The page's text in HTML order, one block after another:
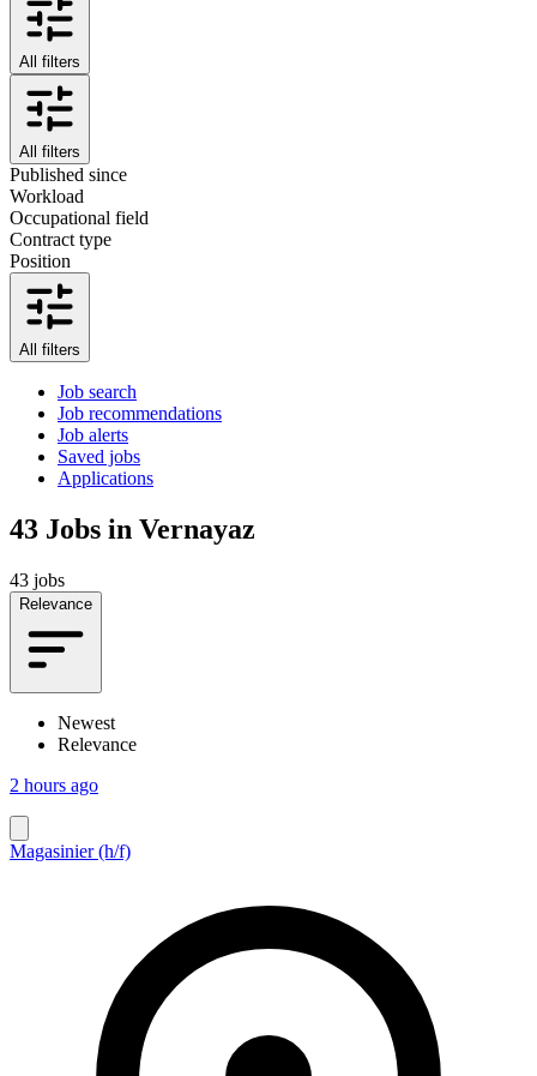
All filters
All filters
Published since
Workload
Occupational field
Contract type
Position
All filters
Job search
Job recommendations
Job alerts
Saved jobs
Applications
43 Jobs in Vernayaz
43 jobs
Relevance
Newest
Relevance
2 hours ago
Magasinier (h/f)